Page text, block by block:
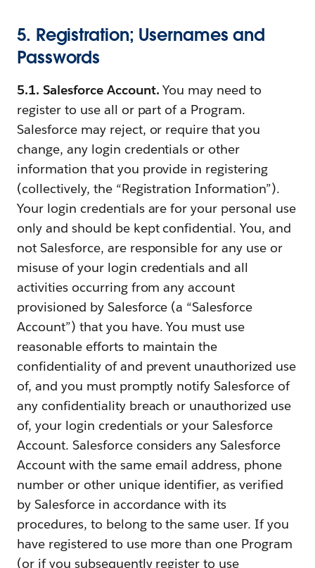
5. Registration; Usernames and
Passwords
5.1. Salesforce Account. You may need to
register to use all or part of a Program.
Salesforce may reject, or require that you
change, any login credentials or other
information that you provide in registering
(collectively, the “Registration Information”).
Your login credentials are for your personal use
only and should be kept confidential. You, and
not Salesforce, are responsible for any use or
misuse of your login credentials and all
activities occurring from any account
provisioned by Salesforce (a “Salesforce
Account”) that you have. You must use
reasonable efforts to maintain the
confidentiality of and prevent unauthorized use
of, and you must promptly notify Salesforce of
any confidentiality breach or unauthorized use
of, your login credentials or your Salesforce
Account. Salesforce considers any Salesforce
Account with the same email address, phone
number or other unique identifier, as verified
by Salesforce in accordance with its
procedures, to belong to the same user. If you
have registered to use more than one Program
(or if you subsequently register to use